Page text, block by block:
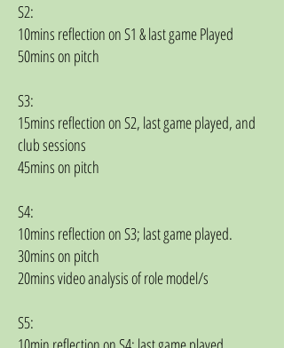
S2:
10mins reflection on S1 & last game Played
50mins on pitch
S3:
15mins reflection on S2, last game played, and
club sessions
45mins on pitch
S4:
10mins reflection on S3; last game played.
30mins on pitch
20mins video analysis of role model/s
S5: